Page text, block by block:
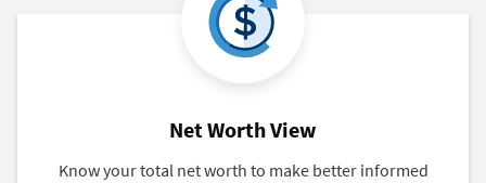
Net Worth View
Know your total net worth to make better informed